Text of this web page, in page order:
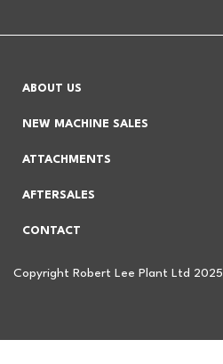
ABOUT US
NEW MACHINE SALES
ATTACHMENTS
AFTERSALES
CONTACT
Copyright Robert Lee Plant Ltd 2025